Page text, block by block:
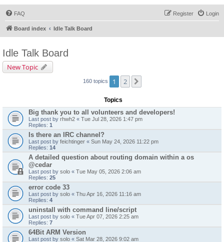
FAQ Login
Register
Board index Idle Talk Board
Idle Talk Board
New Topic
160 topics 1 2
Topics
Big thank you to all volunteers and developers!
Last post by rhwh2 « Tue Jul 28, 2026 1:47 pm
Replies: 1
Is there an IRC channel?
Last post by feichtinger « Sun May 24, 2026 11:22 pm
Replies: 14
A detailed question about routing domain within a os
@cedar
Last post by solo « Tue May 05, 2026 2:06 am
Replies: 25
error code 33
Last post by solo « Thu Apr 16, 2026 11:16 am
Replies: 4
uninstall with command line/script
Last post by solo « Tue Apr 07, 2026 2:25 am
Replies: 7
64Bit ARM Version
Last post by solo « Sat Mar 28, 2026 9:02 am